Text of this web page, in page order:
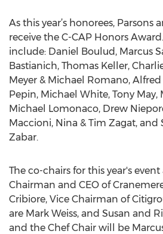
As this year’s honorees, Parsons
receive the C-CAP Honors
include: Daniel Boulud, Marcus
Bastianich, Thomas Keller,
Meyer & Michael Romano,
Pepin, Michael White, Tony May,
Michael Lomonaco, Drew
Maccioni, Nina & Tim Zagat, and
Zabar.
The co-chairs for this year's
Chairman and CEO of
Cribiore, Vice Chairman of
are Mark Weiss, and Susan and
and the Chef Chair will be